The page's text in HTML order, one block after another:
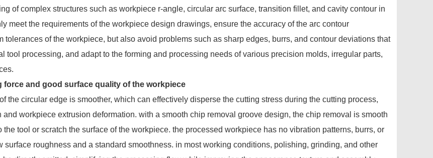
of complex structures such as workpiece r-angle, circular arc surface, transition fillet, and cavity contour in
meet the requirements of the workpiece design drawings, ensure the accuracy of the arc contour
tolerances of the workpiece, but also avoid problems such as sharp edges, burrs, and contour deviations that
tool processing, and adapt to the forming and processing needs of various precision molds, irregular parts,
force and good surface quality of the workpiece
circular edge is smoother, which can effectively disperse the cutting stress during the cutting process,
and workpiece extrusion deformation. with a smooth chip removal groove design, the chip removal is smooth
the tool or scratch the surface of the workpiece. the processed workpiece has no vibration patterns, burrs, or
surface roughness and a standard smoothness. in most working conditions, polishing, grinding, and other